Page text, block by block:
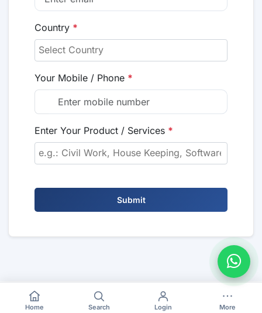
Country *
Your Mobile / Phone *
Enter Your Product / Services *
Submit
Home Search Login More